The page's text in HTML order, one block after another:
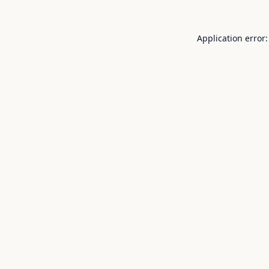
Application